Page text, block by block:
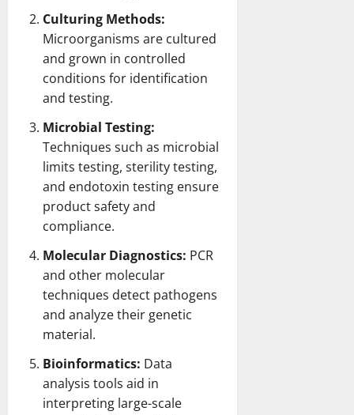
Culturing Methods:
Microorganisms are cultured
and grown in controlled
conditions for identification
and testing.
Microbial Testing:
Techniques such as microbial
limits testing, sterility testing,
and endotoxin testing ensure
product safety and
compliance.
Molecular Diagnostics: PCR
and other molecular
techniques detect pathogens
and analyze their genetic
material.
Bioinformatics: Data
analysis tools aid in
interpreting large-scale